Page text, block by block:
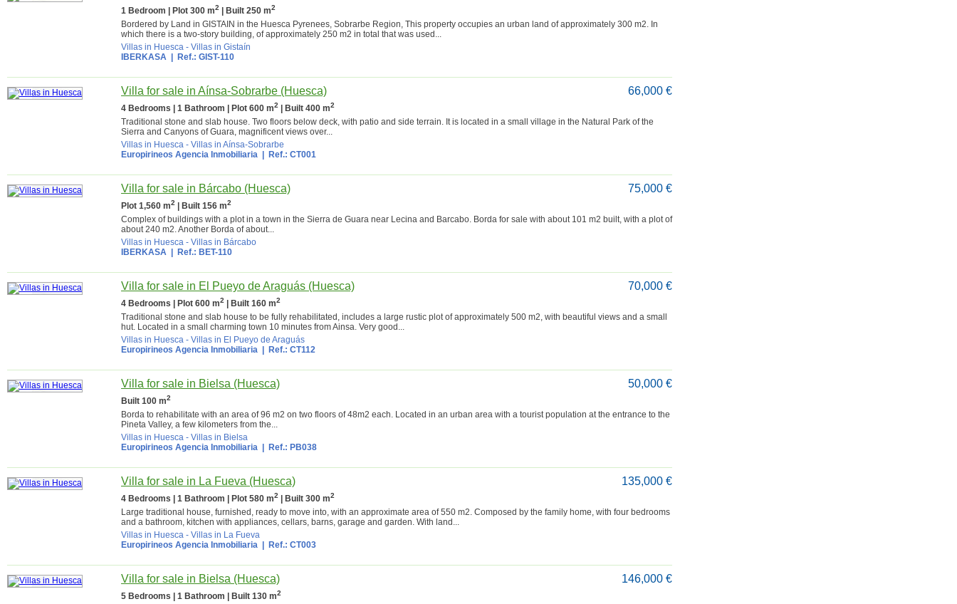
1 Bedroom | Plot 300 m2 | Built 250 m2
Bordered by Land in GISTAIN in the Huesca Pyrenees, Sobrarbe Region, This property occupies an urban land of approximately 300 m2. In
which there is a two-story building, of approximately 250 m2 in total that was used...
Villas in Huesca - Villas in Gistaín
IBERKASA | Ref.: GIST-110
66,000 €
Villa for sale in Aínsa-Sobrarbe (Huesca)
4 Bedrooms | 1 Bathroom | Plot 600 m2 | Built 400 m2
Traditional stone and slab house. Two floors below deck, with patio and side terrain. It is located in a small village in the Natural Park of the
Sierra and Canyons of Guara, magnificent views over...
Villas in Huesca - Villas in Aínsa-Sobrarbe
Europirineos Agencia Inmobiliaria | Ref.: CT001
75,000 €
Villa for sale in Bárcabo (Huesca)
Plot 1,560 m2 | Built 156 m2
Complex of buildings with a plot in a town in the Sierra de Guara near Lecina and Barcabo. Borda for sale with about 101 m2 built, with a plot of
about 240 m2. Another Borda of about...
Villas in Huesca - Villas in Bárcabo
IBERKASA | Ref.: BET-110
70,000 €
Villa for sale in El Pueyo de Araguás (Huesca)
4 Bedrooms | Plot 600 m2 | Built 160 m2
Traditional stone and slab house to be fully rehabilitated, includes a large rustic plot of approximately 500 m2, with beautiful views and a small
hut. Located in a small charming town 10 minutes from Ainsa. Very good...
Villas in Huesca - Villas in El Pueyo de Araguás
Europirineos Agencia Inmobiliaria | Ref.: CT112
50,000 €
Villa for sale in Bielsa (Huesca)
Built 100 m2
Borda to rehabilitate with an area of 96 m2 on two floors of 48m2 each. Located in an urban area with a tourist population at the entrance to the
Pineta Valley, a few kilometers from the...
Villas in Huesca - Villas in Bielsa
Europirineos Agencia Inmobiliaria | Ref.: PB038
135,000 €
Villa for sale in La Fueva (Huesca)
4 Bedrooms | 1 Bathroom | Plot 580 m2 | Built 300 m2
Large traditional house, furnished, ready to move into, with an approximate area of 550 m2. Composed by the family home, with four bedrooms
and a bathroom, kitchen with appliances, cellars, barns, garage and garden. With land...
Villas in Huesca - Villas in La Fueva
Europirineos Agencia Inmobiliaria | Ref.: CT003
146,000 €
Villa for sale in Bielsa (Huesca)
5 Bedrooms | 1 Bathroom | Built 130 m2